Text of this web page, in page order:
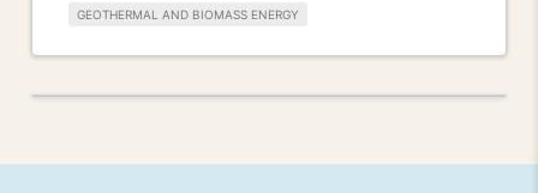
GEOTHERMAL AND BIOMASS ENERGY